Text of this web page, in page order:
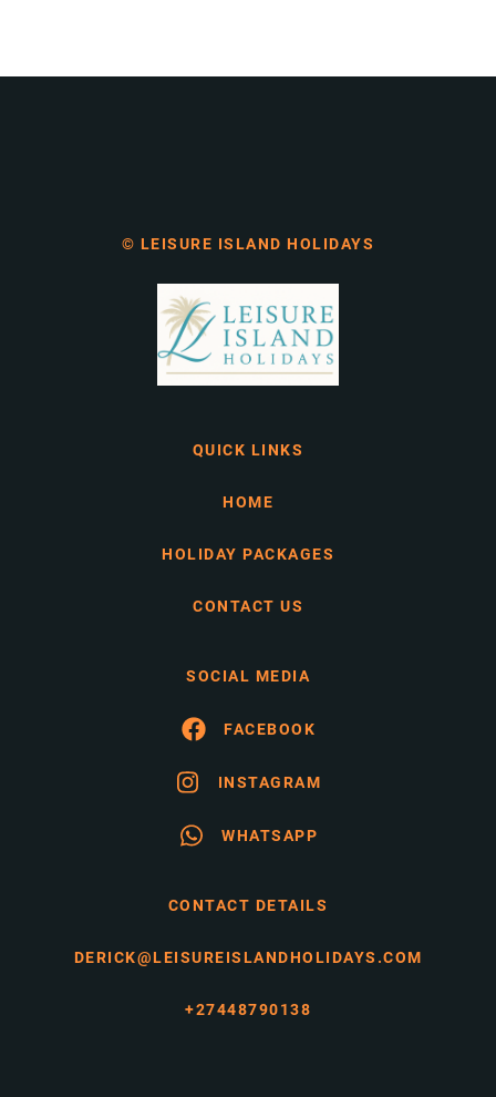
© LEISURE ISLAND HOLIDAYS
QUICK LINKS
HOME
HOLIDAY PACKAGES
CONTACT US
SOCIAL MEDIA
FACEBOOK
INSTAGRAM
WHATSAPP
CONTACT DETAILS
DERICK@LEISUREISLANDHOLIDAYS.COM
+27448790138